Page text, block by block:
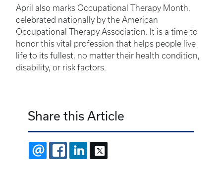
April also marks Occupational Therapy Month,
celebrated nationally by the American
Occupational Therapy Association. It is a time to
honor this vital profession that helps people live
life to its fullest, no matter their health condition,
disability, or risk factors.
Share this Article
EMAIL FACEBOOKLINKEDIN